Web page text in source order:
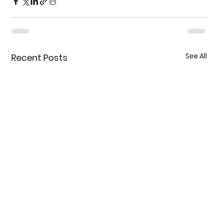
Recent Posts See All